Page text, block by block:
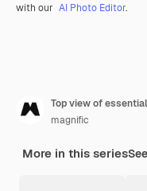
with our AI Photo Editor.
Top view of
magnific
More in this series